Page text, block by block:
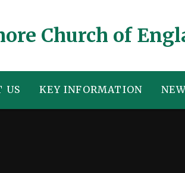
Church of
US KEY INFORMATION